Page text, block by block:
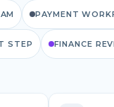
PAYMENT
STEP FINANCE